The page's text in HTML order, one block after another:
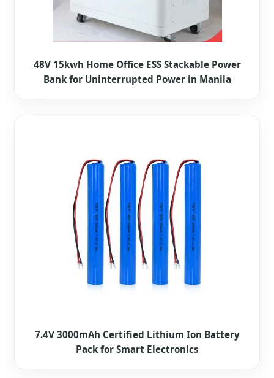
48V 15kwh Home Office ESS Stackable Power
Bank for Uninterrupted Power in Manila
7.4V 3000mAh Certified Lithium Ion Battery
Pack for Smart Electronics